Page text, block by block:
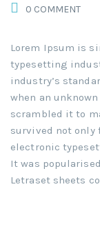
0 COMMENT
Lorem Ipsum is
typesetting
industry’s
when an
scrambled it to
survived not only
electronic
It was
Letraset sheets